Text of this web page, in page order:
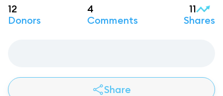
12
Donors
4
Comments
11
Shares
Share